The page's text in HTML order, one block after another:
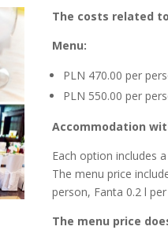
The costs related
Menu:
PLN 470.00 per
PLN 550.00 per
Accommodation
Each option includes
The menu price
person, Fanta 0.2 l
The menu price